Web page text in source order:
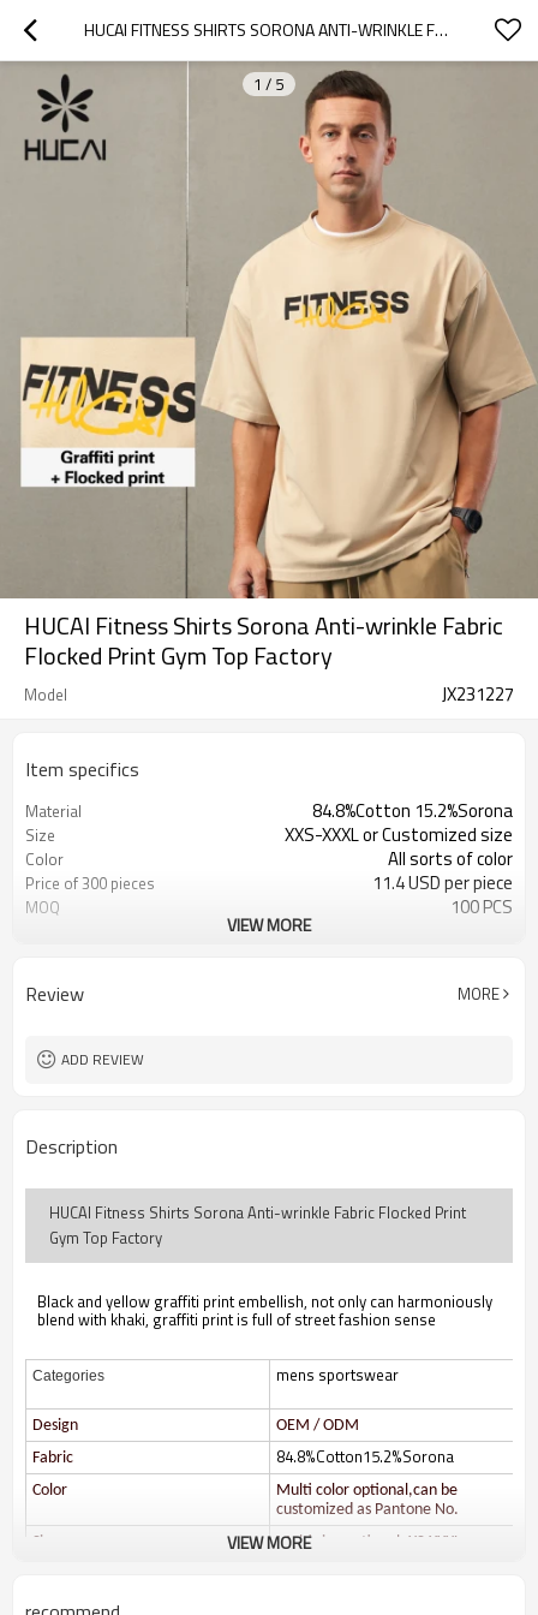
HUCAI FITNESS SHIRTS SORONA ANTI-WRINKLE FABRIC FLOCKED PRINT GYM TOP FACTORY
1 / 5
HUCAI Fitness Shirts Sorona Anti-wrinkle Fabric
Flocked Print Gym Top Factory
Model JX231227
Item specifics
Material 84.8%Cotton 15.2%Sorona
Size XXS-XXXL or Customized size
Color All sorts of color
Price of 300 pieces 11.4 USD per piece
MOQ 100 PCS
VIEW MORE
Review MORE
ADD REVIEW
Description
HUCAI Fitness Shirts Sorona Anti-wrinkle Fabric Flocked Print
Gym Top Factory
Black and yellow graffiti print embellish, not only can harmoniously
blend with khaki, graffiti print is full of street fashion sense
Categories mens sportswear
Design
OEM / ODM
Fabric
84.8%Cotton15.2%Sorona
Color
Multi color optional,can be
customized as Pantone No.
Size
Multi size optional: XS-XXXL.
VIEW MORE